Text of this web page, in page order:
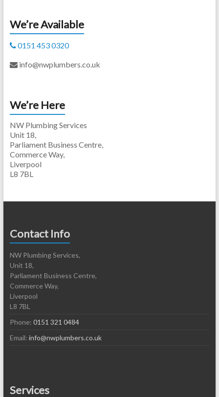
We’re Available
0151 453 0320
info@nwplumbers.co.uk
We’re Here
NW Plumbing Services
Unit 18,
Parliament Business Centre,
Commerce Way,
Liverpool
L8 7BL
Contact Info
NW Plumbing Services,
Unit 18,
Parliament Business Centre,
Commerce Way,
Liverpool
L8 7BL
Phone: 0151 321 0484
Email: info@nwplumbers.co.uk
Services